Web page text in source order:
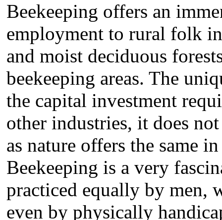
Beekeeping offers an
employment to rural folk
and moist deciduous
beekeeping areas. The
the capital investment
other industries, it does
as nature offers the same
Beekeeping is a very
practiced equally by men,
even by physically